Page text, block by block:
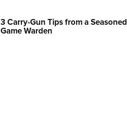
3 Carry-Gun Tips from a Seasoned
Game Warden